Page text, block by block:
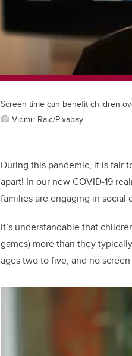
Screen time can benefit children
Vidmir Raic/Pixabay
During this pandemic, it is fair
apart! In our new COVID-19
families are engaging in social
It’s understandable that
games) more than they
ages two to five, and no